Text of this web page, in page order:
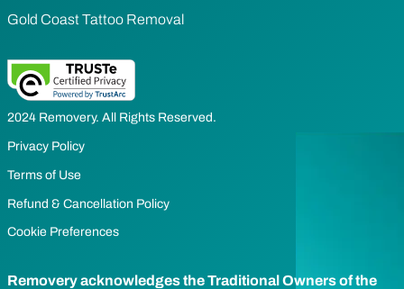
Gold Coast Tattoo Removal
2024 Removery. All Rights Reserved.
Privacy Policy
Terms of Use
Refund & Cancellation Policy
Cookie Preferences
Removery acknowledges the Traditional Owners of the